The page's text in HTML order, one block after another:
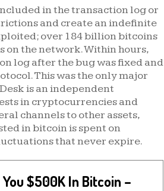
in the transaction log or
and create an indefinite
over 184 billion bitcoins
on the network. Within hours,
log after the bug was fixed and
This was the only major
is an independent
in cryptocurrencies and
channels to other assets,
in bitcoin is spent on
that never expire.
$500K In Bitcoin –